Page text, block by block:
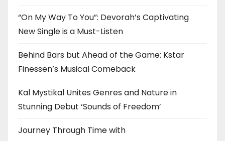
“On My Way To You”: Devorah’s Captivating
New Single is a Must-Listen
Behind Bars but Ahead of the Game: Kstar
Finessen’s Musical Comeback
Kal Mystikal Unites Genres and Nature in
Stunning Debut ‘Sounds of Freedom’
Journey Through Time with